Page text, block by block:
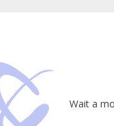
Wait a